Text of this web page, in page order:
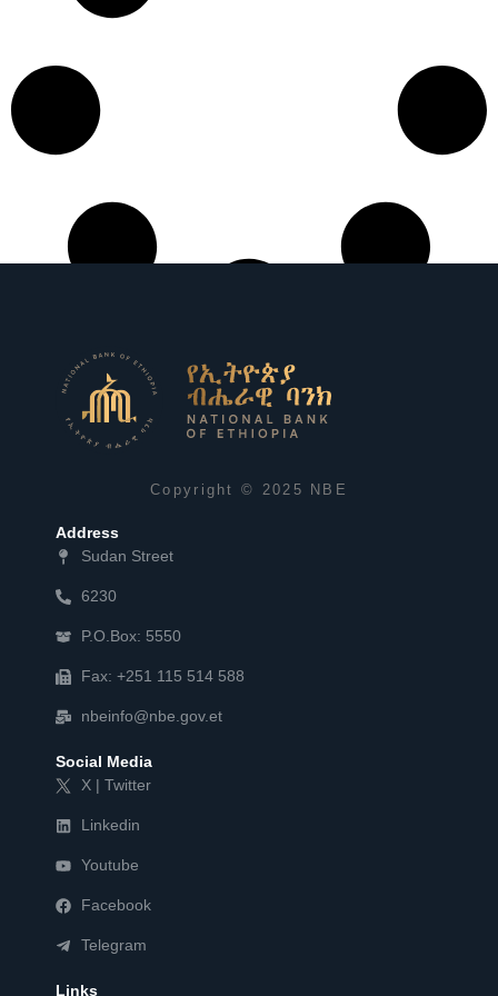
Copyright © 2025 NBE
Address
Sudan Street
6230
P.O.Box: 5550
Fax: +251 115 514 588
nbeinfo@nbe.gov.et
Social Media
X | Twitter
Linkedin
Youtube
Facebook
Telegram
Links